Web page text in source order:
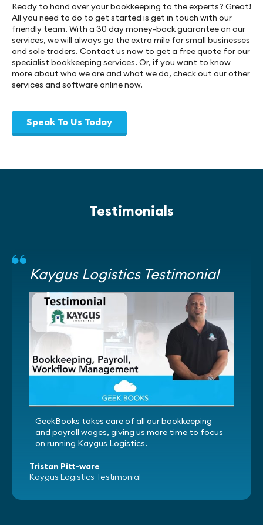
Ready to hand over your bookkeeping to the experts? Great!
All you need to do to get started is get in touch with our
friendly team. With a 30 day money-back guarantee on our
services, we will always go the extra mile for small businesses
and sole traders. Contact us now to get a free quote for our
specialist bookkeeping services. Or, if you want to know
more about who we are and what we do, check out our other
services and software online now.
Speak To Us Today
Testimonials
Kaygus Logistics Testimonial
GeekBooks takes care of all our bookkeeping
and payroll wages, giving us more time to focus
on running Kaygus Logistics.
Tristan Pitt-ware
Kaygus Logistics Testimonial